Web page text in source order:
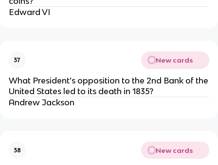
Edward VI
37 New cards
What President’s opposition to the 2nd Bank of the
United States led to its death in 1835?
Andrew Jackson
38 New cards